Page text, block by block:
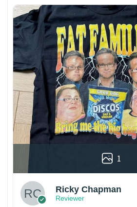
1
Ricky Chapman
Reviewer